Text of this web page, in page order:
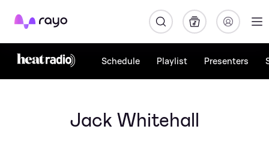
Rayo
Schedule Playlist Presenters
Jack Whitehall